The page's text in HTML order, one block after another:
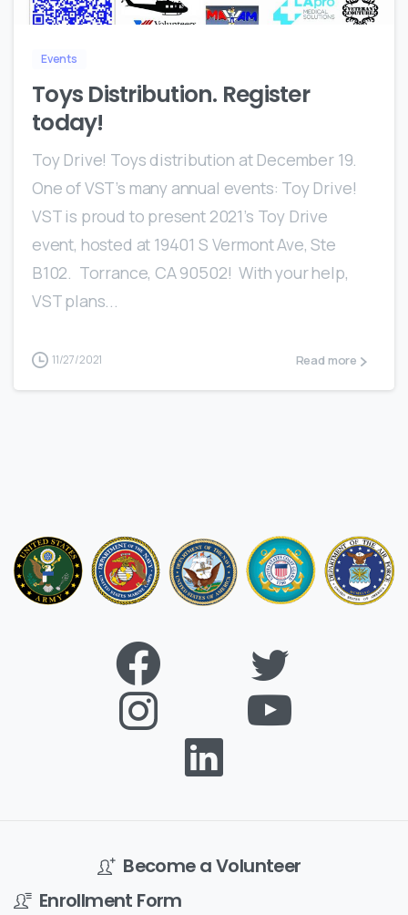
Events
Toys Distribution. Register
today!
Toy Drive! Toys distribution at December 19.
One of VST’s many annual events: Toy Drive!
VST is proud to present 2021’s Toy Drive
event, hosted at 19401 S Vermont Ave, Ste
B102. Torrance, CA 90502! With your help,
VST plans...
11/27/2021 Read more
Become a Volunteer
Enrollment Form